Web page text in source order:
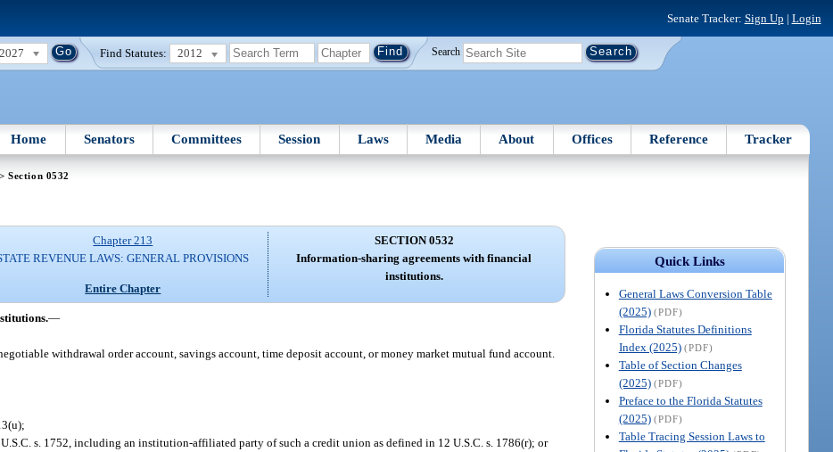
Senate Tracker: Sign Up | Login
2027 Find Statutes: 2012 Search
Home Senators Committees Session Laws Media About Offices Reference Tracker
> Section 0532
Quick Links
General Laws Conversion Table
(2025) (PDF)
Florida Statutes Definitions
Index (2025) (PDF)
Table of Section Changes
(2025) (PDF)
Preface to the Florida Statutes
(2025) (PDF)
Table Tracing Session Laws to
Chapter 213
REVENUE LAWS: GENERAL PROVISIONS
Entire Chapter
SECTION 0532
Information-sharing agreements with financial
institutions.
—
withdrawal order account, savings account, time deposit account, or money market mutual fund account.
s. 1752, including an institution-affiliated party of such a credit union as defined in 12 U.S.C. s. 1786(r); or